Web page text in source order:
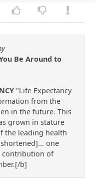
Be Around to
"Life Expectancy
from the
in the future. This
grown in stature
the leading health
one
contribution of
b]